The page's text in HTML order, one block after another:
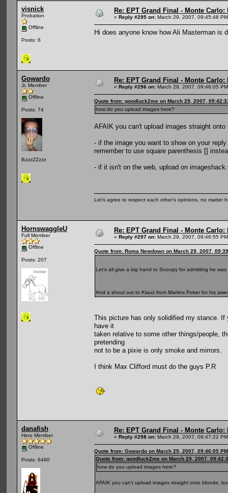
visnick
Probation
Offline
Posts: 6
Re: EPT Grand Final - Monte Carlo:
« Reply #295 on: March 29, 2007, 09:45:48
Hi does anyone know how Ali Masterman is
Gowardo
Jr. Member
Offline
Posts: 74
BzzzZZzzz
Re: EPT Grand Final - Monte Carlo:
« Reply #296 on: March 29, 2007, 09:46:05
Quote from: goodluck2me on March 29, 2007,
how do you upload images here?
AFAIK you can't upload images straight
- if the image you want to show on your
remember to use square parenthesis []
- if it isn't on the web, upload on
Let's agree to respect each other's opinions, no matter
HornswaggleU
Full Member
Offline
Posts: 207
Re: EPT Grand Final - Monte Carlo:
« Reply #297 on: March 29, 2007, 09:46:55
Quote from: Roma Newdown on March 29, 2007,
Let's all give a big hand to Snoopy for admitting he
And a shout out to Klaus from Martins Poker for his
This picture has only solidified my stance. If
have it
taken relative to some other things/people,
pretending
not to be a pixie is only smoke and mirrors.
I think Max Clifford must do the guys P.R
danafish
Hero Member
Offline
Posts: 6480
Re: EPT Grand Final - Monte Carlo:
« Reply #298 on: March 29, 2007, 09:47:22
Quote from: Gowardo on March 29, 2007, 09:46:05 PM
Quote from: goodluck2me on March 29, 2007,
how do you upload images here?
AFAIK you can't upload images straight onto blonde,